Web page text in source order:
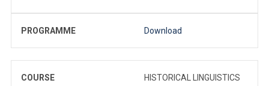
PROGRAMME Download
COURSE
HISTORICAL LINGUISTICS